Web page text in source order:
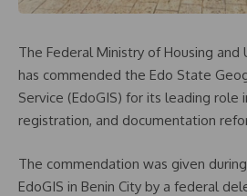
The Federal Ministry of Housing
has commended the Edo State
Service (EdoGIS) for its leading role
registration, and documentation
The commendation was given
EdoGIS in Benin City by a federal